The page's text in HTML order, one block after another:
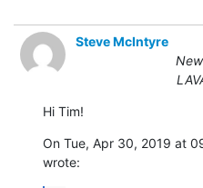
Steve McIntyre
Hi Tim!
On Tue, Apr 30, 2019 at
wrote: